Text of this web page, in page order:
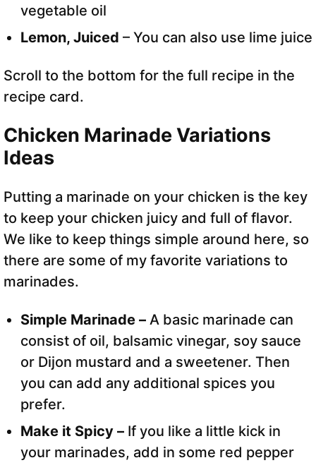
vegetable oil
Lemon, Juiced – You can also use lime juice
Scroll to the bottom for the full recipe in the
recipe card.
Chicken Marinade Variations
Ideas
Putting a marinade on your chicken is the key
to keep your chicken juicy and full of flavor.
We like to keep things simple around here, so
there are some of my favorite variations to
marinades.
Simple Marinade – A basic marinade can
consist of oil, balsamic vinegar, soy sauce
or Dijon mustard and a sweetener. Then
you can add any additional spices you
prefer.
Make it Spicy – If you like a little kick in
your marinades, add in some red pepper